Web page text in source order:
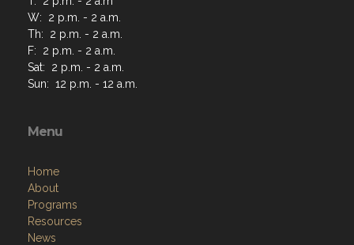
W: 2 p.m. - 2 a.m.
Th: 2 p.m. - 2 a.m.
F: 2 p.m. - 2 a.m.
Sat: 2 p.m. - 2 a.m.
Sun: 12 p.m. - 12 a.m.
Menu
Home
About
Programs
Resources
News